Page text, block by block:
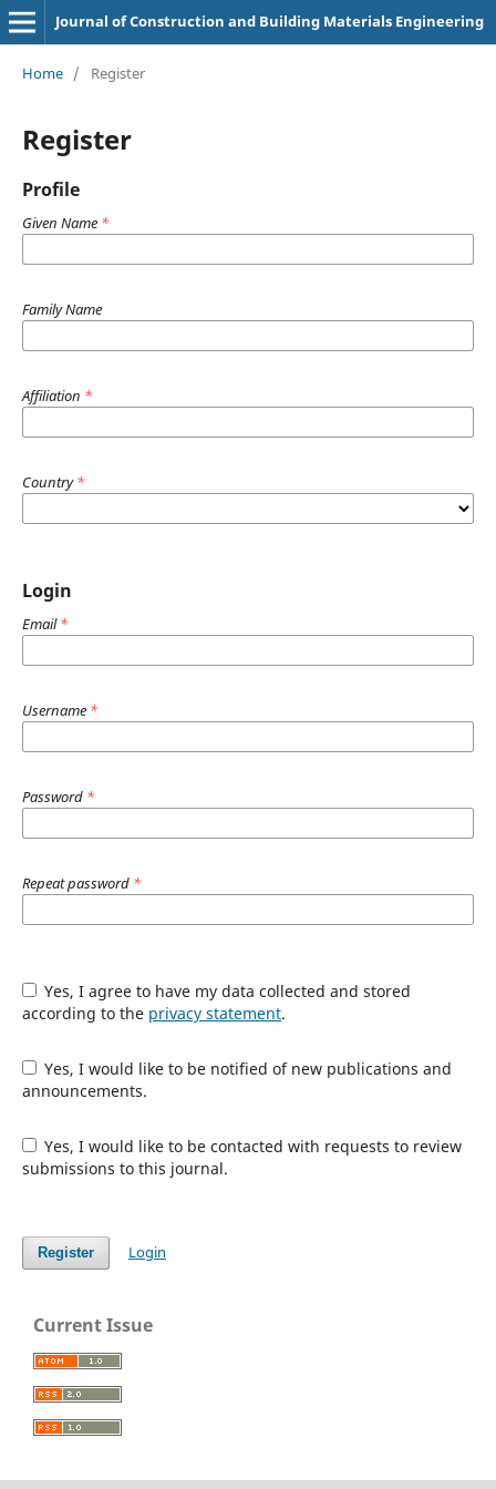
Journal of Construction and Building Materials Engineering
Home / Register
Register
Profile
Given Name *
Family Name
Affiliation *
Country*
Login
Email*
Username *
Password *
Repeat password *
Yes, I agree to have my data collected and stored
according to the privacy statement.
Yes, I would like to be notified of new publications and
announcements.
Yes, I would like to be contacted with requests to review
submissions to this journal.
Register Login
Current Issue